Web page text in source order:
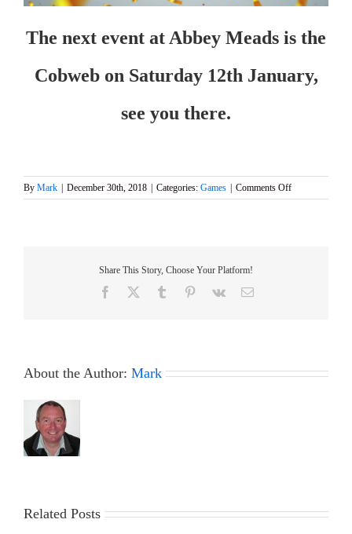
The next event at Abbey Meads is the
Cobweb on Saturday 12th January,
see you there.
By Mark December 30th, 2018 Categories: Games Comments Offon
Happy
Share This Story, Choose Your Platform!
Facebook Tumblr Pinterest
Vk Email
About the Author: Mark
Related Posts